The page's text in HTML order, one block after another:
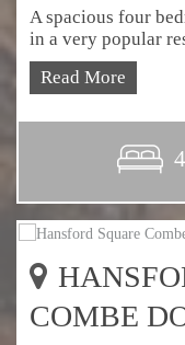
A spacious four
in a very popular
Read More
COMBE